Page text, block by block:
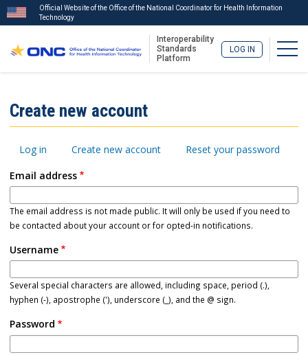
main
Official Website of the Office of the National Coordinator for Health Information
Technology
Interoperability
Standards
Platform
LOG IN
Menu
Create new account
Primary
Log in Create new account
Reset your password
Email address
The email address is not made public. It will only be used if you need to
be contacted about your account or for opted-in notifications.
Username
Several special characters are allowed, including space, period (.),
hyphen (-), apostrophe ('), underscore (_), and the @ sign.
Password